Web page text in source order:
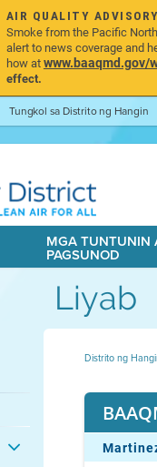
AIR QUALITY ADVISORY
Smoke from the Pacific
alert to news coverage and
how at
effect.
Tungkol sa Distrito ng Hangin
MGA TUNTUNIN
PAGSUNOD
Liyab
Distrito ng